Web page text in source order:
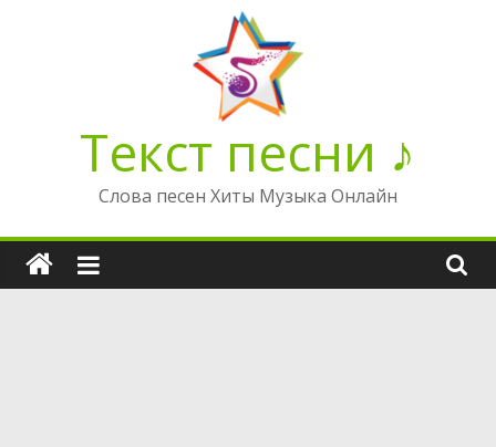
Текст песни ♪
Слова песен Хиты Музыка Онлайн